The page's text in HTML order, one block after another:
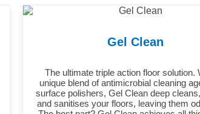
Gel Clean
The ultimate triple action floor solution.
unique blend of antimicrobial cleaning
surface polishers, Gel Clean deep
and sanitises your floors, leaving them